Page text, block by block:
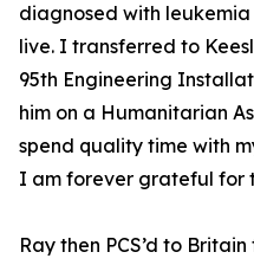
diagnosed with
live. I transferred to
95th Engineering
him on a Humanitarian
spend quality time with
I am forever grateful for
Ray then PCS’d to